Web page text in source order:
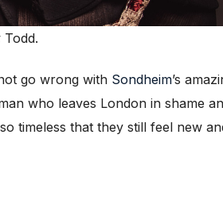
go wrong with Sondheim’s
who leaves London in shame
timeless that they still feel new